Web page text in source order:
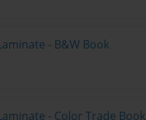
- B&W Book
- Color Trade Book